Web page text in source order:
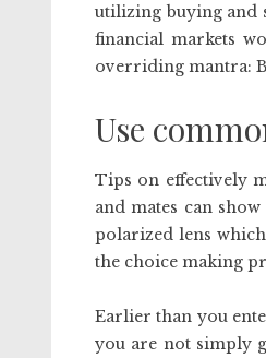
utilizing buying and
financial markets
overriding mantra:
Use
Tips on effectively
and mates can
polarized lens
the choice making
Earlier than you
you are not simply